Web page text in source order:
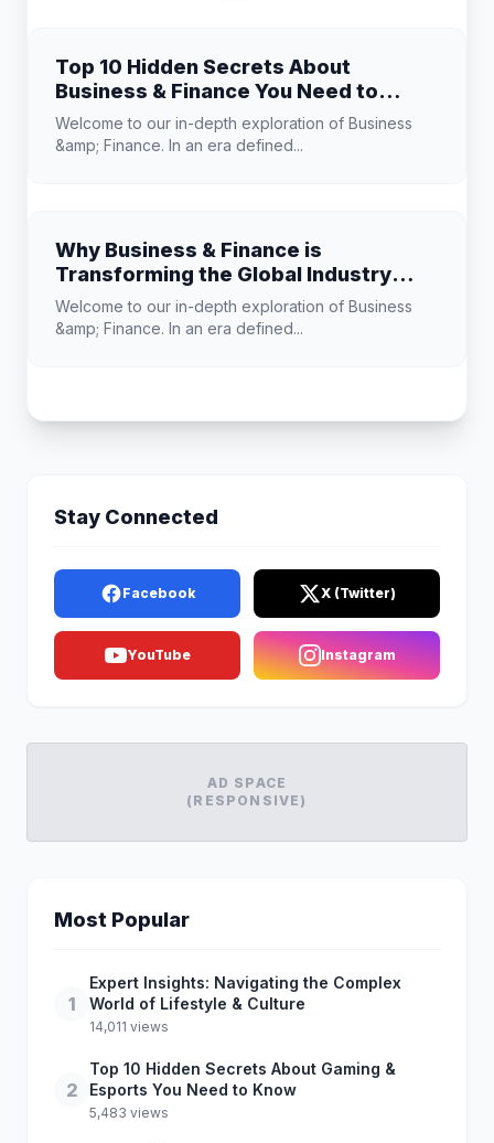
Top 10 Hidden Secrets About
Business & Finance You Need to
Know
Welcome to our in-depth exploration of Business
&amp; Finance. In an era defined...
Why Business & Finance is
Transforming the Global Industry
Landscape
Welcome to our in-depth exploration of Business
&amp; Finance. In an era defined...
Stay Connected
Facebook X (Twitter)
YouTube Instagram
AD SPACE
(RESPONSIVE)
Most Popular
1
Expert Insights: Navigating the Complex
World of Lifestyle & Culture
14,011 views
2
Top 10 Hidden Secrets About Gaming &
Esports You Need to Know
5,483 views